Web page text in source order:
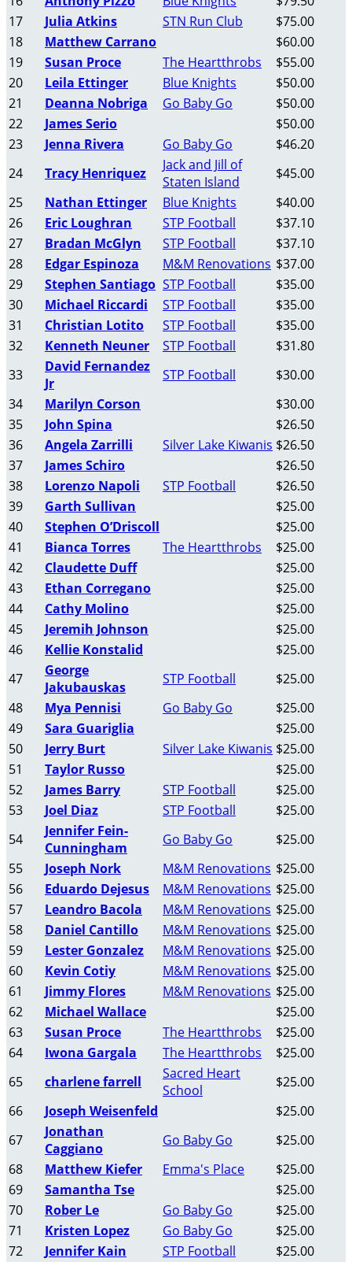
17
Julia Atkins STN Run Club
$75.00
18
Matthew Carrano
$60.00
19
Susan Proce The Heartthrobs
$55.00
20
Leila Ettinger Blue Knights
$50.00
21
Deanna Nobriga Go Baby Go
$50.00
22
James Serio
$50.00
23
Jenna Rivera Go Baby Go
$46.20
24
Tracy Henriquez
Jack and Jill of
Staten Island
$45.00
25
Nathan Ettinger Blue Knights
$40.00
26
Eric Loughran STP Football
$37.10
27
Bradan McGlyn STP Football
$37.10
28
Edgar Espinoza M&M Renovations $37.00
29
Stephen Santiago STP Football
$35.00
30
Michael Riccardi STP Football
$35.00
31
Christian Lotito STP Football
$35.00
32
Kenneth Neuner STP Football
$31.80
33
David Fernandez
Jr
STP Football
$30.00
34
Marilyn Corson
$30.00
35
John Spina
$26.50
36
Angela Zarrilli Silver Lake Kiwanis $26.50
37
James Schiro
$26.50
38
Lorenzo Napoli STP Football
$26.50
39
Garth Sullivan
$25.00
40
Stephen O’Driscoll
$25.00
41
Bianca Torres The Heartthrobs
$25.00
42
Claudette Duff
$25.00
43
Ethan Corregano
$25.00
44
Cathy Molino
$25.00
45
Jeremih Johnson
$25.00
46
Kellie Konstalid
$25.00
47
George
Jakubauskas
STP Football
$25.00
48
Mya Pennisi Go Baby Go
$25.00
49
Sara Guariglia
$25.00
50
Jerry Burt Silver Lake Kiwanis $25.00
51
Taylor Russo
$25.00
52
James Barry STP Football
$25.00
53
Joel Diaz STP Football
$25.00
54
Jennifer Fein-
Cunningham
Go Baby Go
$25.00
55
Joseph Nork M&M Renovations $25.00
56
Eduardo Dejesus M&M Renovations $25.00
57
Leandro Bacola M&M Renovations $25.00
58
Daniel Cantillo M&M Renovations $25.00
59
Lester Gonzalez M&M Renovations $25.00
60
Kevin Cotiy M&M Renovations $25.00
61
Jimmy Flores M&M Renovations $25.00
62
Michael Wallace
$25.00
63
Susan Proce The Heartthrobs
$25.00
64
Iwona Gargala The Heartthrobs
$25.00
65
charlene farrell
Sacred Heart
School
$25.00
66
Joseph Weisenfeld
$25.00
67
Jonathan
Caggiano
Go Baby Go
$25.00
68
Matthew Kiefer Emma's Place
$25.00
69
Samantha Tse
$25.00
70
Rober Le Go Baby Go
$25.00
71
Kristen Lopez Go Baby Go
$25.00
72
Jennifer Kain STP Football
$25.00